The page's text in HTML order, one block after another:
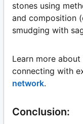
stones using
and composition
smudging with
Learn more
connecting with
network.
Conclusion: